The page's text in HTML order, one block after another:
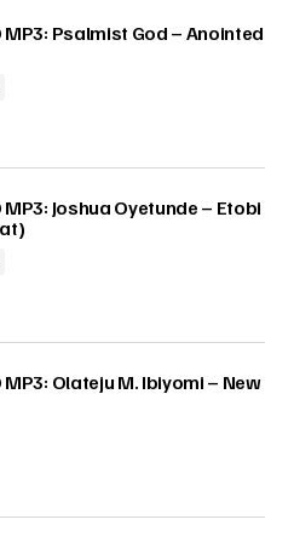
MP3: Psalmist God – Anointed
MP3: Joshua Oyetunde – Etobi
MP3: Olateju M. Ibiyomi – New